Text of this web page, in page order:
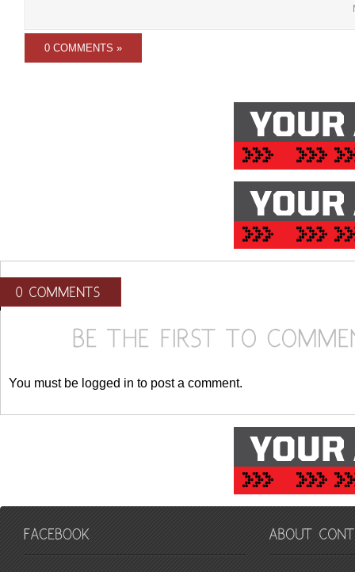
0 COMMENTS »
You must be logged in to post a comment.